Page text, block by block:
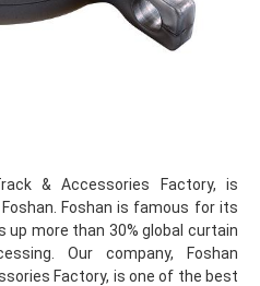
& Accessories Factory, is
Foshan is famous for its
more than 30% global curtain
Our company, Foshan
Factory, is one of the best